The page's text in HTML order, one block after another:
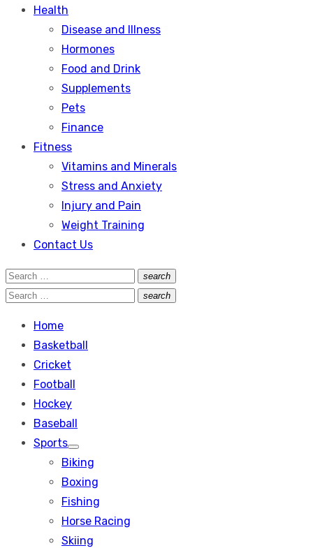
Health
Disease and Illness
Hormones
Food and Drink
Supplements
Pets
Finance
Fitness
Vitamins and Minerals
Stress and Anxiety
Injury and Pain
Weight Training
Contact Us
Search
for:
search
Search
Search
search
Search
Home
Basketball
Cricket
Football
Hockey
Baseball
Sports
Show
sub
menu
Biking
Boxing
Fishing
Horse Racing
Skiing